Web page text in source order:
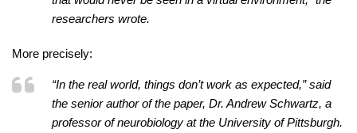
researchers wrote.
More precisely:
“In the real world, things don’t work as expected,” said
the senior author of the paper, Dr. Andrew Schwartz, a
professor of neurobiology at the University of Pittsburgh.